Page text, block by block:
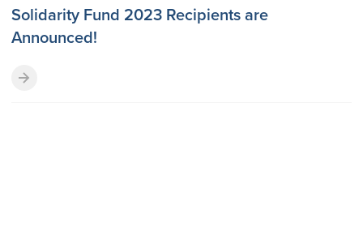
Solidarity Fund 2023 Recipients are
Announced!